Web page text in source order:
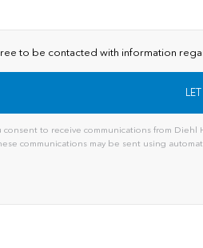
to be contacted with information
to receive communications from
communications may be sent using